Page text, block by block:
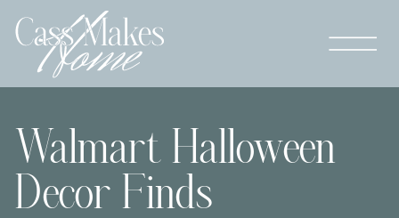
Walmart Halloween
Decor Finds